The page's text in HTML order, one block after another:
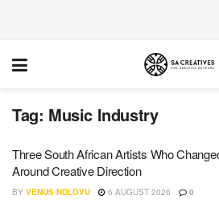
Tag: Music Industry
Three South African Artists Who
Around Creative Direction
BY VENUS NDLOVU 6 AUGUST 2026 0